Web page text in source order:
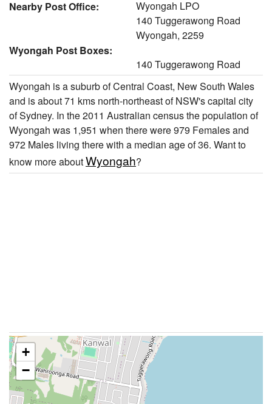
Nearby Post Office:
Wyongah LPO
140 Tuggerawong Road
Wyongah, 2259
Wyongah Post Boxes:
140 Tuggerawong Road
Wyongah is a suburb of Central Coast, New South Wales
and is about 71 kms north-northeast of NSW's capital city
of Sydney. In the 2011 Australian census the population of
Wyongah was 1,951 when there were 979 Females and
972 Males living there with a median age of 36. Want to
know more aboutWyongah?
+
−